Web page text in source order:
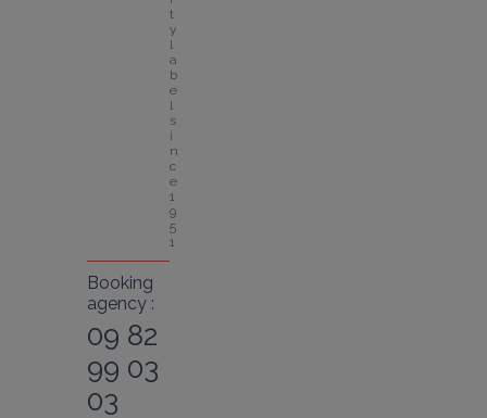
t
y
l
a
b
e
l
s
i
n
c
e
1
9
5
1
Booking
agency :
09 82
99 03
03